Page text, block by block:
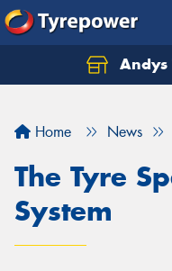
Andys
Home News
The Tyre
System
Let us know what